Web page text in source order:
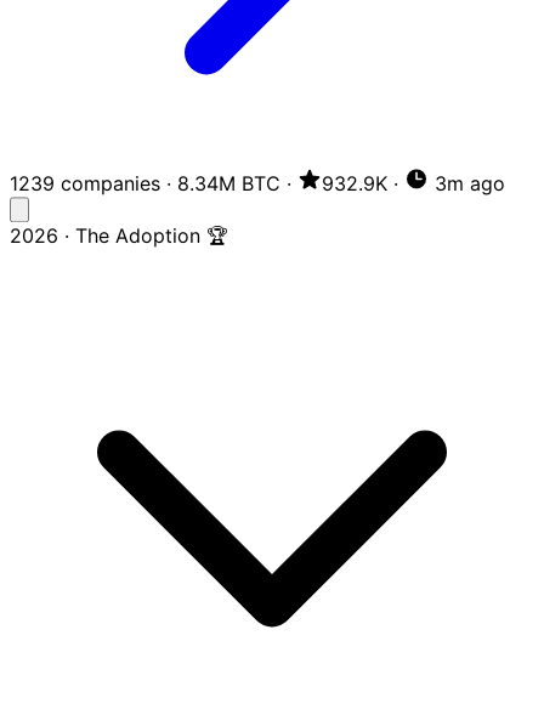
1239 companies · 8.34M BTC · 932.9K · 3m ago
2026 · The Adoption 🏆